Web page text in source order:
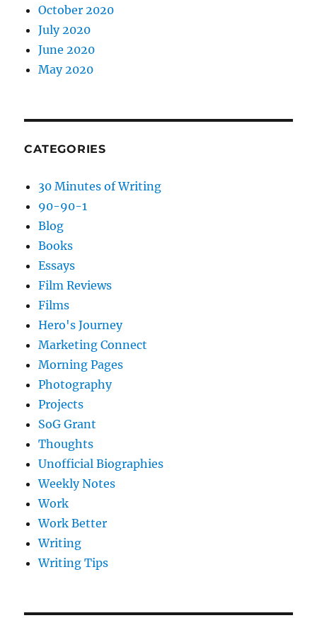
October 2020
July 2020
June 2020
May 2020
CATEGORIES
30 Minutes of Writing
90-90-1
Blog
Books
Essays
Film Reviews
Films
Hero's Journey
Marketing Connect
Morning Pages
Photography
Projects
SoG Grant
Thoughts
Unofficial Biographies
Weekly Notes
Work
Work Better
Writing
Writing Tips